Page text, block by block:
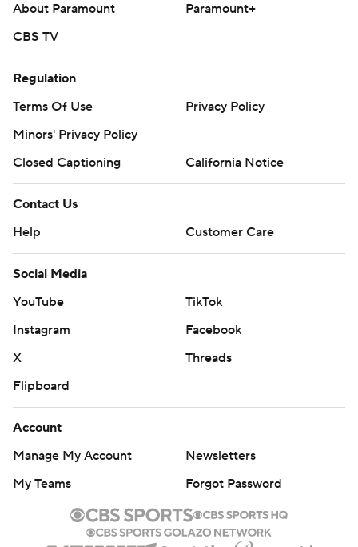
About Paramount
Paramount+
CBS TV
Regulation
Terms Of Use
Privacy Policy
Minors' Privacy Policy
Closed Captioning
California Notice
Contact Us
Help
Customer Care
Social Media
YouTube
TikTok
Instagram
Facebook
X
Threads
Flipboard
Account
Manage My Account
Newsletters
My Teams
Forgot Password